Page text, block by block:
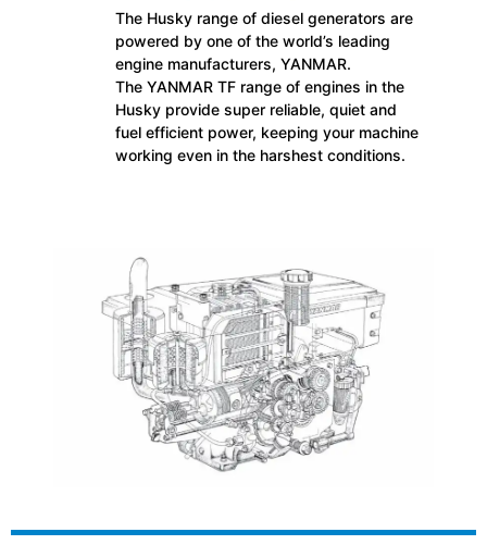
The Husky range of diesel generators are
powered by one of the world’s leading
engine manufacturers, YANMAR.
The YANMAR TF range of engines in the
Husky provide super reliable, quiet and
fuel efficient power, keeping your machine
working even in the harshest conditions.